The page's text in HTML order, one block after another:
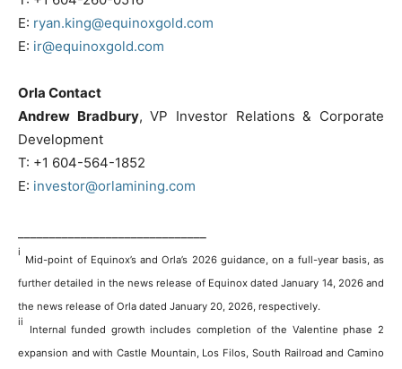
E: ryan.king@equinoxgold.com
E: ir@equinoxgold.com
Orla Contact
Andrew Bradbury, VP Investor Relations & Corporate
Development
T: +1 604-564-1852
E: investor@orlamining.com
i
Mid-point of Equinox’s and Orla’s 2026 guidance, on a full-year basis, as
further detailed in the news release of Equinox dated January 14, 2026 and
the news release of Orla dated January 20, 2026, respectively.
ii
Internal funded growth includes completion of the Valentine phase 2
expansion and with Castle Mountain, Los Filos, South Railroad and Camino